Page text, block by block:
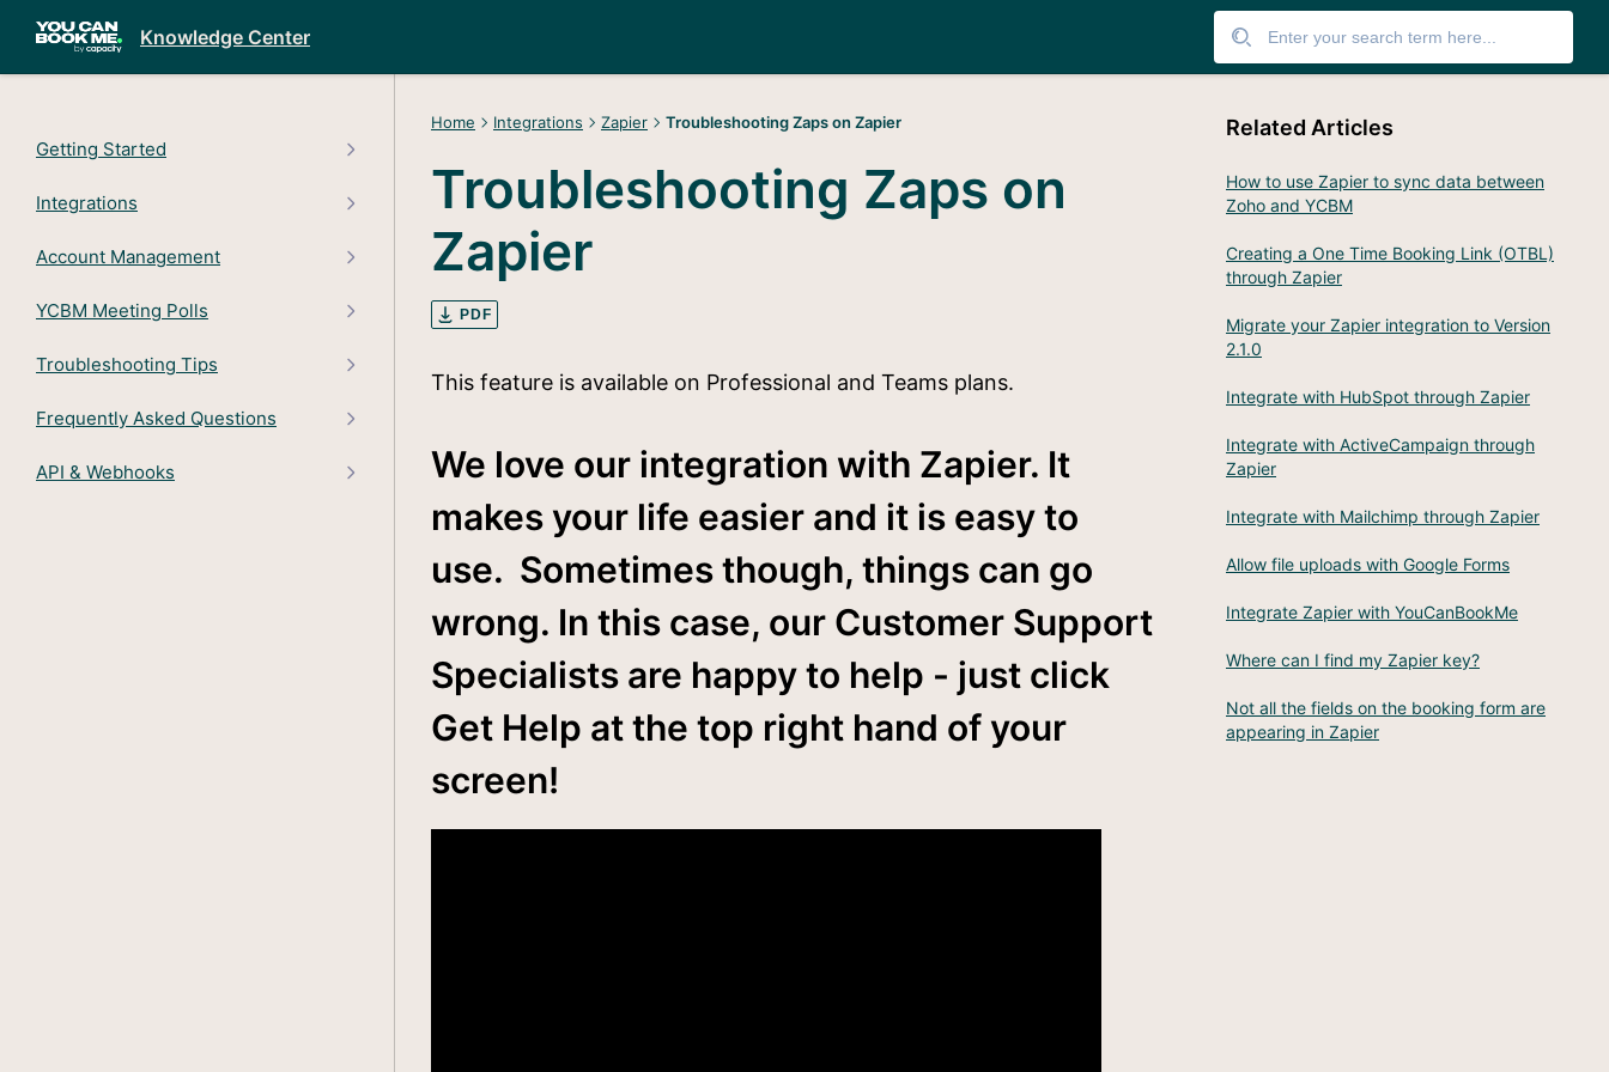
Knowledge Center
Getting Started
Integrations
Account Management
YCBM Meeting Polls
Troubleshooting Tips
Frequently Asked Questions
API & Webhooks
Home Integrations Zapier Troubleshooting Zaps on Zapier
Troubleshooting Zaps on
Zapier
PDF
This feature is available on Professional and Teams plans.
We love our integration with Zapier. It
makes your life easier and it is easy to
use. Sometimes though, things can go
wrong. In this case, our Customer Support
Specialists are happy to help - just click
Get Help at the top right hand of your
screen!
Related Articles
How to use Zapier to sync data between
Zoho and YCBM
Creating a One Time Booking Link (OTBL)
through Zapier
Migrate your Zapier integration to Version
2.1.0
Integrate with HubSpot through Zapier
Integrate with ActiveCampaign through
Zapier
Integrate with Mailchimp through Zapier
Allow file uploads with Google Forms
Integrate Zapier with YouCanBookMe
Where can I find my Zapier key?
Not all the fields on the booking form are
appearing in Zapier